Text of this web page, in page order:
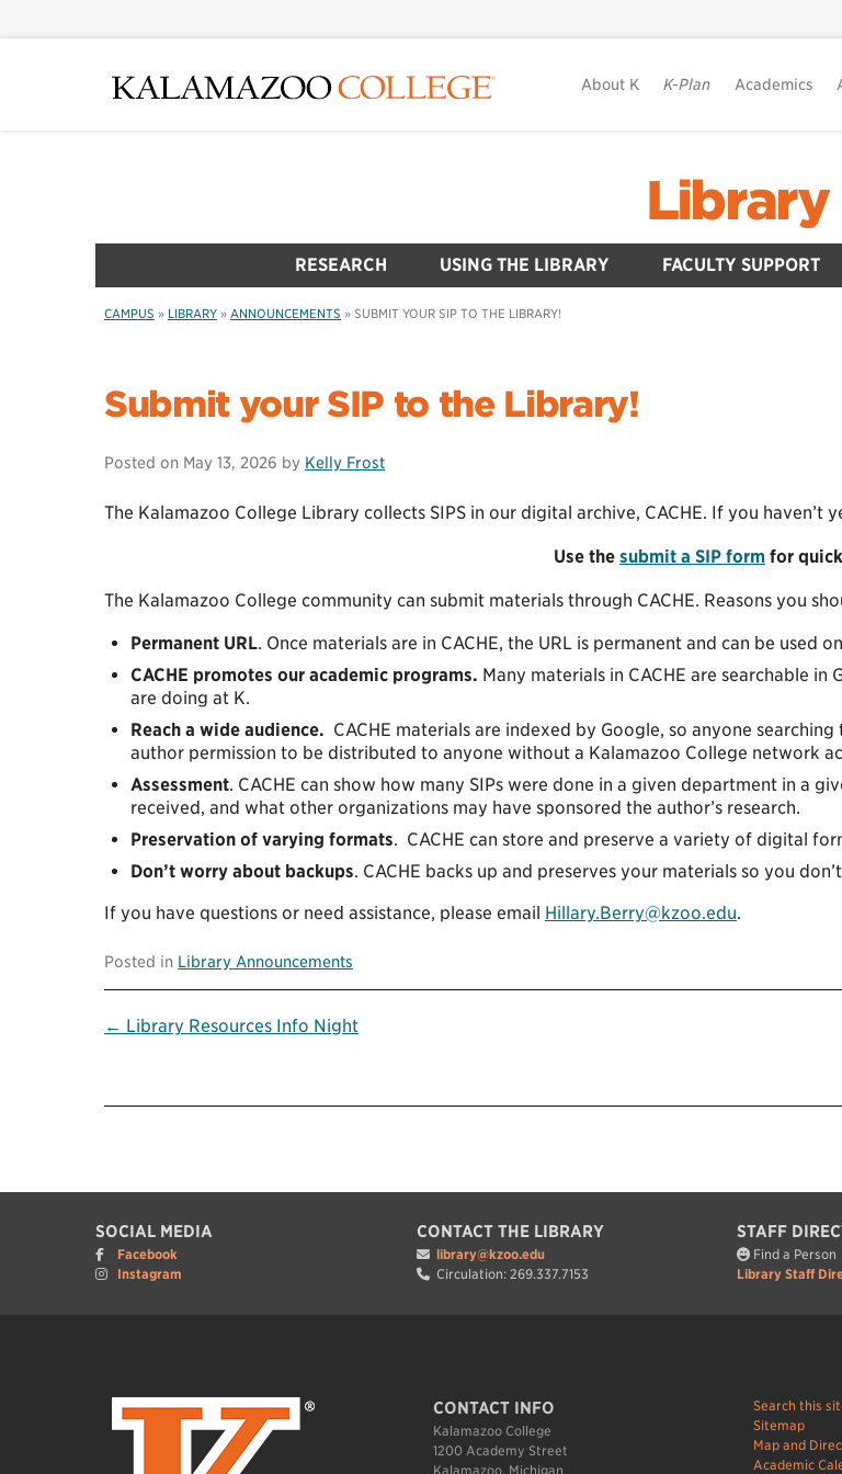
to
About K K-Plan Academics
Library
RESEARCH USING THE LIBRARY FACULTY SUPPORT
CAMPUS » LIBRARY » ANNOUNCEMENTS » SUBMIT YOUR SIP TO THE LIBRARY!
Submit your SIP to the Library!
Posted on May 13, 2026 by Kelly Frost
The Kalamazoo College Library collects SIPS in our digital archive, CACHE. If you haven’t
Use the submit a SIP form for
The Kalamazoo College community can submit materials through CACHE. Reasons you
Permanent URL. Once materials are in CACHE, the URL is permanent and can be used
CACHE promotes our academic programs. Many materials in CACHE are searchable
are doing at K.
Reach a wide audience. CACHE materials are indexed by Google, so anyone
author permission to be distributed to anyone without a Kalamazoo College network
Assessment. CACHE can show how many SIPs were done in a given department in a
received, and what other organizations may have sponsored the author’s research.
Preservation of varying formats. CACHE can store and preserve a variety of digital
Don’t worry about backups. CACHE backs up and preserves your materials so you
If you have questions or need assistance, please email Hillary.Berry@kzoo.edu.
Posted in Library Announcements
Post
← Library Resources Info Night
SOCIAL MEDIA
Facebook
Instagram
CONTACT THE LIBRARY
library@kzoo.edu
Circulation: 269.337.7153
STAFF
Find a Person
Library Staff
CONTACT INFO
Kalamazoo College
1200 Academy Street
Kalamazoo, Michigan
Search this
Sitemap
Map and
Academic